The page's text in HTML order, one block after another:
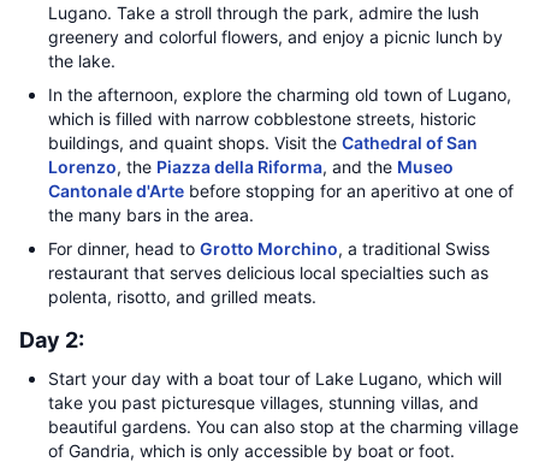
Lugano. Take a stroll through the park, admire the lush
greenery and colorful flowers, and enjoy a picnic lunch by
the lake.
In the afternoon, explore the charming old town of Lugano,
which is filled with narrow cobblestone streets, historic
buildings, and quaint shops. Visit the Cathedral of San
Lorenzo, the Piazza della Riforma, and the Museo
Cantonale d'Arte before stopping for an aperitivo at one of
the many bars in the area.
For dinner, head to Grotto Morchino, a traditional Swiss
restaurant that serves delicious local specialties such as
polenta, risotto, and grilled meats.
Day 2:
Start your day with a boat tour of Lake Lugano, which will
take you past picturesque villages, stunning villas, and
beautiful gardens. You can also stop at the charming village
of Gandria, which is only accessible by boat or foot.